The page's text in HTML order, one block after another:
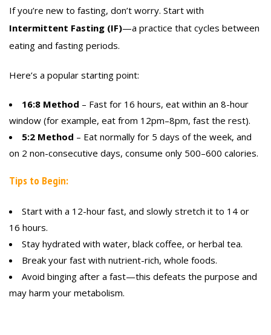
If you’re new to fasting, don’t worry. Start with
Intermittent Fasting (IF)—a practice that cycles between
eating and fasting periods.
Here’s a popular starting point:
16:8 Method – Fast for 16 hours, eat within an 8-hour
window (for example, eat from 12pm–8pm, fast the rest).
5:2 Method – Eat normally for 5 days of the week, and
on 2 non-consecutive days, consume only 500–600 calories.
Tips to Begin:
Start with a 12-hour fast, and slowly stretch it to 14 or
16 hours.
Stay hydrated with water, black coffee, or herbal tea.
Break your fast with nutrient-rich, whole foods.
Avoid binging after a fast—this defeats the purpose and
may harm your metabolism.